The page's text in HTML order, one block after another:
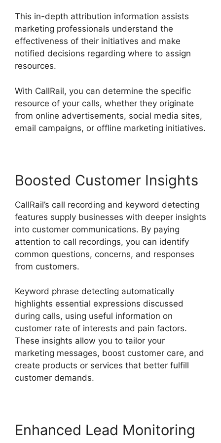
This in-depth attribution information assists
marketing professionals understand the
effectiveness of their initiatives and make
notified decisions regarding where to assign
resources.
With CallRail, you can determine the specific
resource of your calls, whether they originate
from online advertisements, social media sites,
email campaigns, or offline marketing initiatives.
Boosted Customer Insights
CallRail’s call recording and keyword detecting
features supply businesses with deeper insights
into customer communications. By paying
attention to call recordings, you can identify
common questions, concerns, and responses
from customers.
Keyword phrase detecting automatically
highlights essential expressions discussed
during calls, using useful information on
customer rate of interests and pain factors.
These insights allow you to tailor your
marketing messages, boost customer care, and
create products or services that better fulfill
customer demands.
Enhanced Lead Monitoring